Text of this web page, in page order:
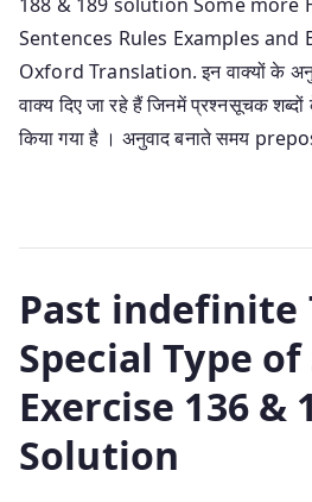
Sentences Rules Examples and
Oxford Translation. इन वाक्यों के
वाक्य दिए जा रहे हैं जिनमें प्रश्नसूचक
किया गया है । अनुवाद बनाते समय
Past indefinite
Special Type
Exercise 136 &
Solution